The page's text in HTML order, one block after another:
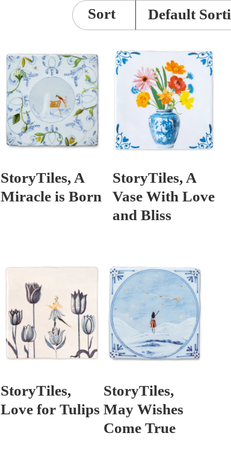
Sort
StoryTiles, A
Miracle is Born
StoryTiles, A
Vase With Love
and Bliss
StoryTiles,
Love for Tulips
StoryTiles,
May Wishes
Come True